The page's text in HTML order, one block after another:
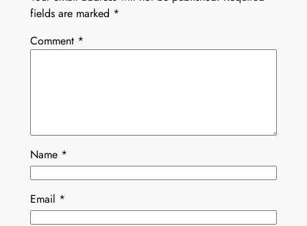
fields are marked *
Comment *
Name *
Email *